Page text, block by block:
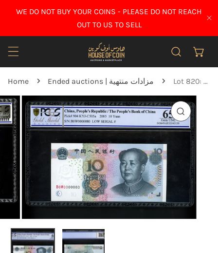
TO CONTENT
WE DO NOT BUY YOUR COINS - PLEASE DO NOT REACH
OUT TO US TO SELL
Home Ended auctions | مزادات منتهية Lot 820: China - 2005 - 10 Yuan - PCGS 65 OPQ
INFORMATION